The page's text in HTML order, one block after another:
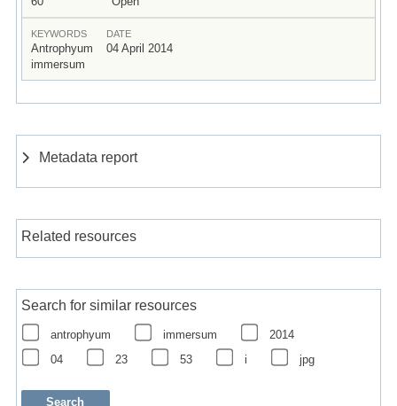
KEYWORDS
Antrophyum
immersum
DATE
04 April 2014
Metadata report
Related resources
Search for similar resources
antrophyum immersum
2014
04
23 53 i jpg